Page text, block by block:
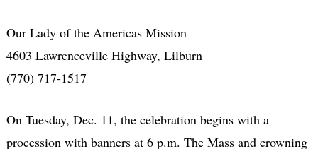
Our Lady of the Americas Mission
4603 Lawrenceville Highway, Lilburn
(770) 717-1517
On Tuesday, Dec. 11, the celebration begins with a
procession with banners at 6 p.m. The Mass and crowning